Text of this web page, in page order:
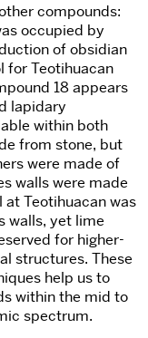
compounds:
occupied by
of obsidian
for Teotihuacan
18 appears
lapidary
within both
from stone, but
were made of
walls were made
Teotihuacan was
walls, yet lime
for higher-
structures. These
help us to
within the mid to
spectrum.